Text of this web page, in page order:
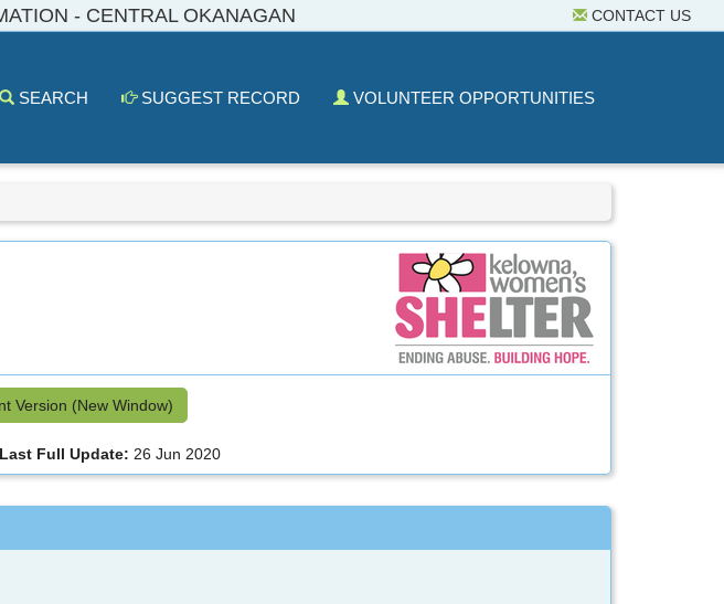
CONTACT US
- CENTRAL OKANAGAN
SEARCH SUGGEST RECORD VOLUNTEER OPPORTUNITIES
Version (New Window)
Last Full Update: 26 Jun 2020